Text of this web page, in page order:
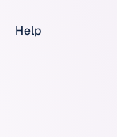
Help